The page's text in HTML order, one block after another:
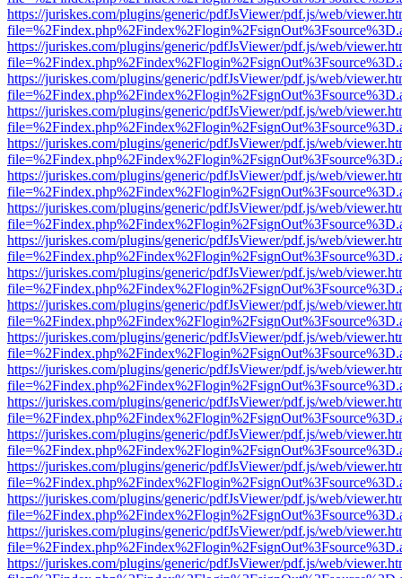
https://juriskes.com/plugins/generic/pdfJsViewer/pdf.js/web/
https://juriskes.com/plugins/generic/pdfJsViewer/pdf.js/web/
https://juriskes.com/plugins/generic/pdfJsViewer/pdf.js/web/
https://juriskes.com/plugins/generic/pdfJsViewer/pdf.js/web/
https://juriskes.com/plugins/generic/pdfJsViewer/pdf.js/web/
https://juriskes.com/plugins/generic/pdfJsViewer/pdf.js/web/
https://juriskes.com/plugins/generic/pdfJsViewer/pdf.js/web/
https://juriskes.com/plugins/generic/pdfJsViewer/pdf.js/web/
https://juriskes.com/plugins/generic/pdfJsViewer/pdf.js/web/
https://juriskes.com/plugins/generic/pdfJsViewer/pdf.js/web/
https://juriskes.com/plugins/generic/pdfJsViewer/pdf.js/web/
https://juriskes.com/plugins/generic/pdfJsViewer/pdf.js/web/
https://juriskes.com/plugins/generic/pdfJsViewer/pdf.js/web/
https://juriskes.com/plugins/generic/pdfJsViewer/pdf.js/web/
https://juriskes.com/plugins/generic/pdfJsViewer/pdf.js/web/
https://juriskes.com/plugins/generic/pdfJsViewer/pdf.js/web/
https://juriskes.com/plugins/generic/pdfJsViewer/pdf.js/web/
https://juriskes.com/plugins/generic/pdfJsViewer/pdf.js/web/